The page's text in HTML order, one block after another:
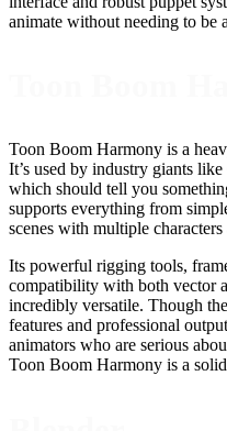
animate without needing to be
Toon Boom Harmony is a
It’s used by industry giants
which should tell you
supports everything from
scenes with multiple
Its powerful rigging tools,
compatibility with both vector
incredibly versatile. Though
features and professional
animators who are serious
Toon Boom Harmony is a